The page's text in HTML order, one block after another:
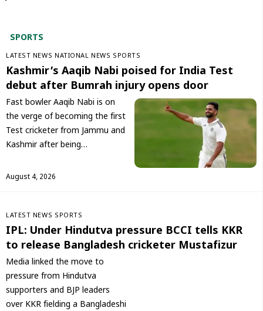
SPORTS
LATEST NEWS NATIONAL NEWS SPORTS
Kashmir’s Aaqib Nabi poised for India Test
debut after Bumrah injury opens door
Fast bowler Aaqib Nabi is on
the verge of becoming the first
Test cricketer from Jammu and
Kashmir after being…
August 4, 2026
LATEST NEWS SPORTS
IPL: Under Hindutva pressure BCCI tells KKR
to release Bangladesh cricketer Mustafizur
Media linked the move to
pressure from Hindutva
supporters and BJP leaders
over KKR fielding a Bangladeshi